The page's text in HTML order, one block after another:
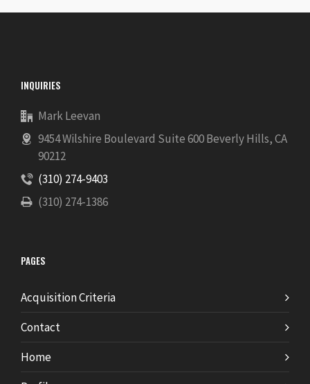
INQUIRIES
Mark Leevan
9454 Wilshire Boulevard Suite 600 Beverly Hills, CA
90212
(310) 274-9403
(310) 274-1386
PAGES
Acquisition Criteria
Contact
Home